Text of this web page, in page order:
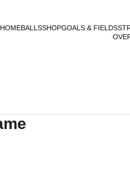
HOMEBALLSSHOPGOALS & FIELDS